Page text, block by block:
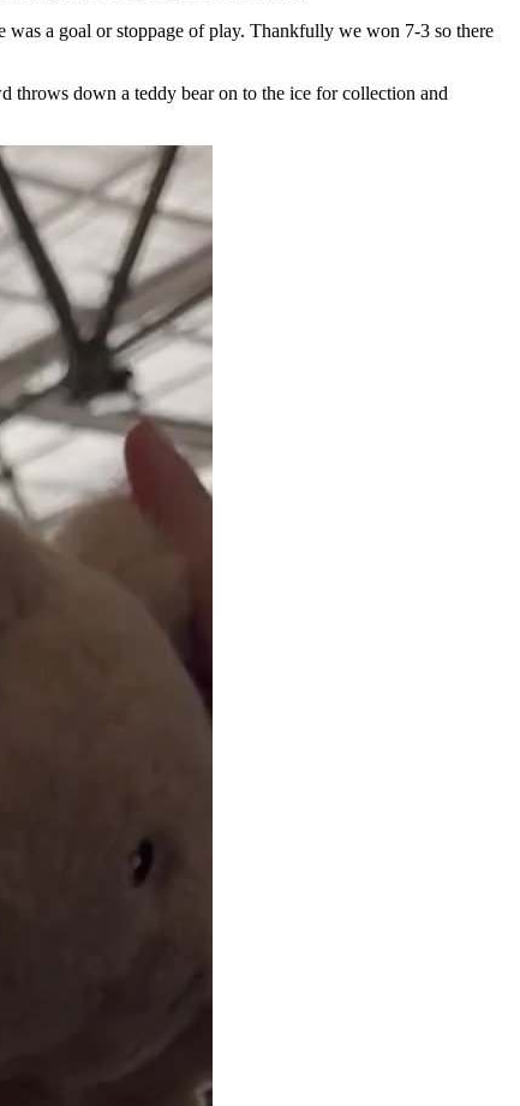
a goal or stoppage of play. Thankfully we won 7-3 so there
throws down a teddy bear on to the ice for collection and